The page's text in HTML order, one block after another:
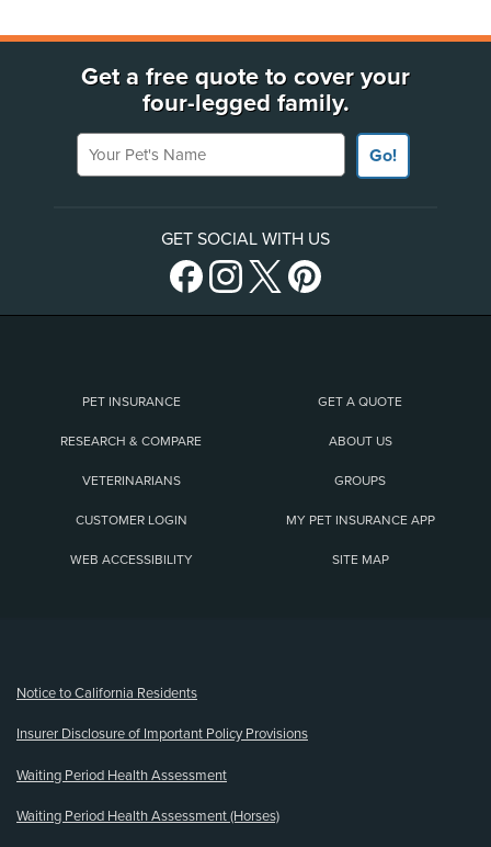
Get a free quote to cover your
four-legged family.
Your Pet's Name
Go!
GET SOCIAL WITH US
PET INSURANCE GET A QUOTE
RESEARCH & COMPARE ABOUT US
VETERINARIANS GROUPS
CUSTOMER LOGIN MY PET INSURANCE APP
WEB ACCESSIBILITY SITE MAP
Notice to California Residents
Insurer Disclosure of Important Policy Provisions
Waiting Period Health Assessment
Waiting Period Health Assessment (Horses)